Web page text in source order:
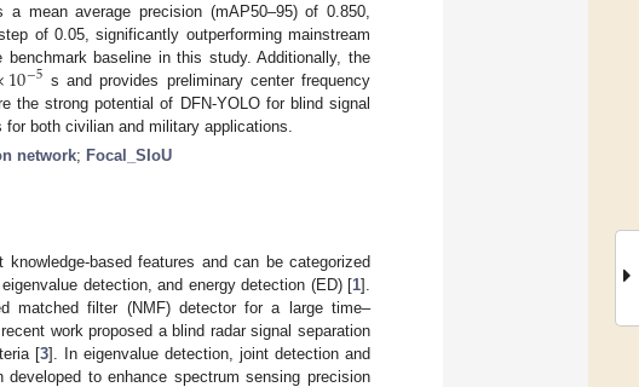
mean average precision (mAP50–95) of 0.850,
of 0.05, significantly outperforming mainstream
baseline in this study. Additionally, the
10−5 s and provides preliminary center frequency
the strong potential of DFN-YOLO for blind signal
both civilian and military applications.
network; Focal_SIoU
based features and can be categorized
detection, and energy detection (ED) [1].
matched filter (NMF) detector for a large time–
work proposed a blind radar signal separation
[3]. In eigenvalue detection, joint detection and
to enhance spectrum sensing precision